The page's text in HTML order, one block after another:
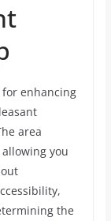
enhancing
area
you
the